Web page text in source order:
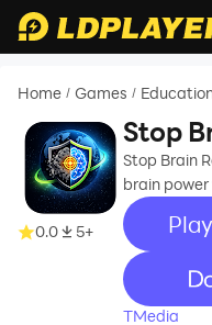
Home / Games /
0.0 5+
Stop
Stop Brain
brain
recommend
TMedia